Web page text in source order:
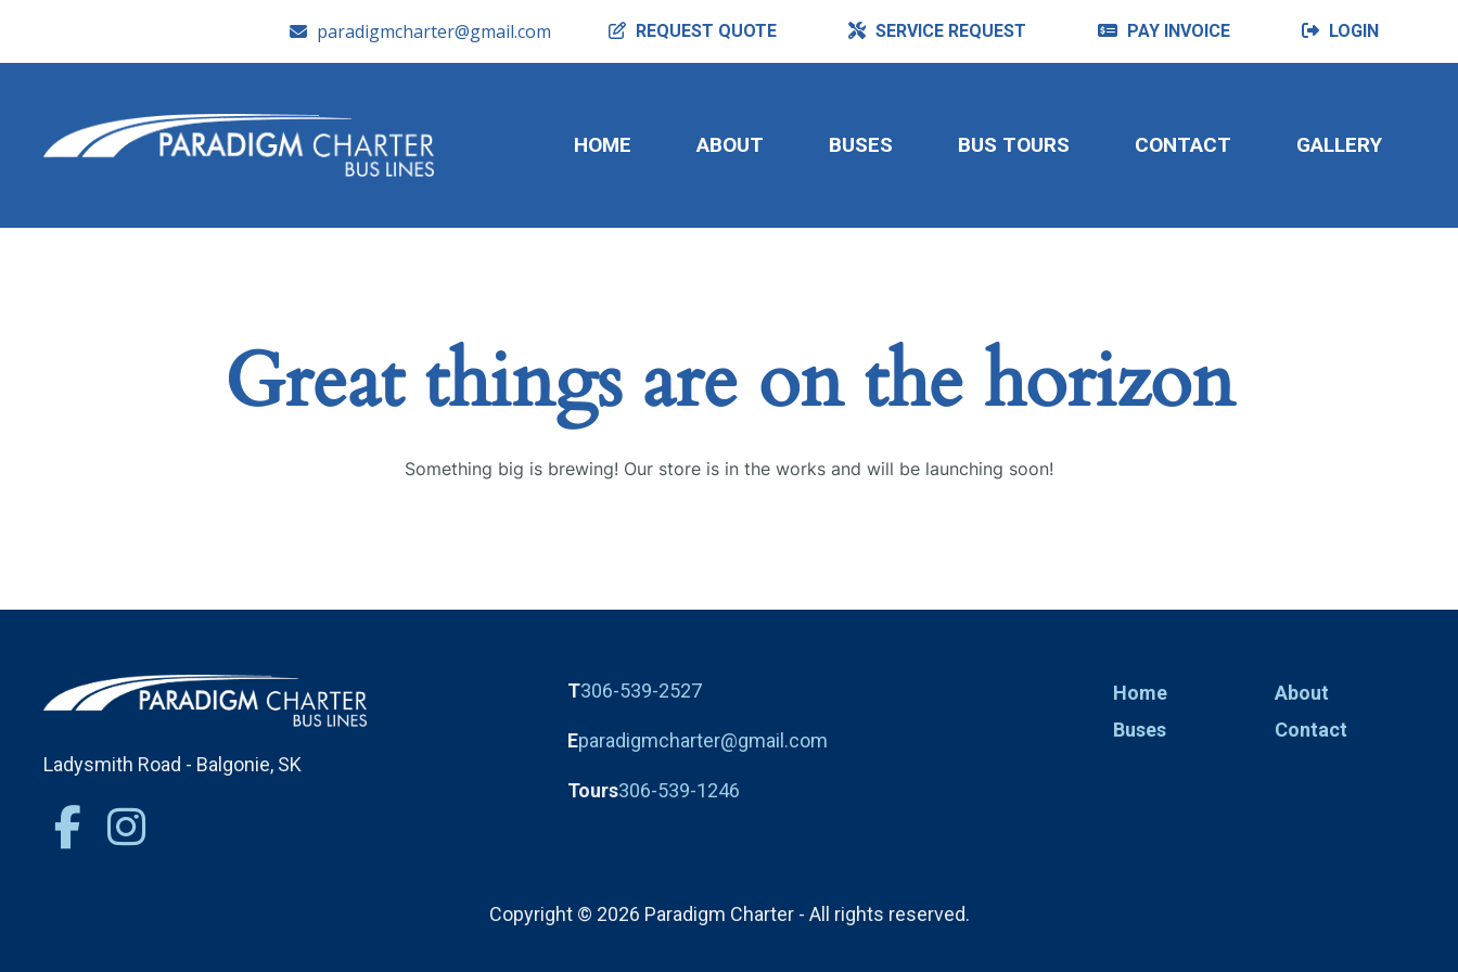
paradigmcharter@gmail.com REQUEST QUOTE SERVICE REQUEST PAY INVOICE LOGIN
HOME ABOUT BUSES BUS TOURS CONTACT GALLERY
Great things are on the horizon
Something big is brewing! Our store is in the works and will be launching soon!
Ladysmith Road - Balgonie, SK
T306-539-2527
Eparadigmcharter@gmail.com
Tours306-539-1246
Home
About
Buses
Contact
Copyright © 2026 Paradigm Charter - All rights reserved.